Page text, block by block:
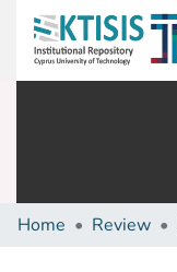
Home Review